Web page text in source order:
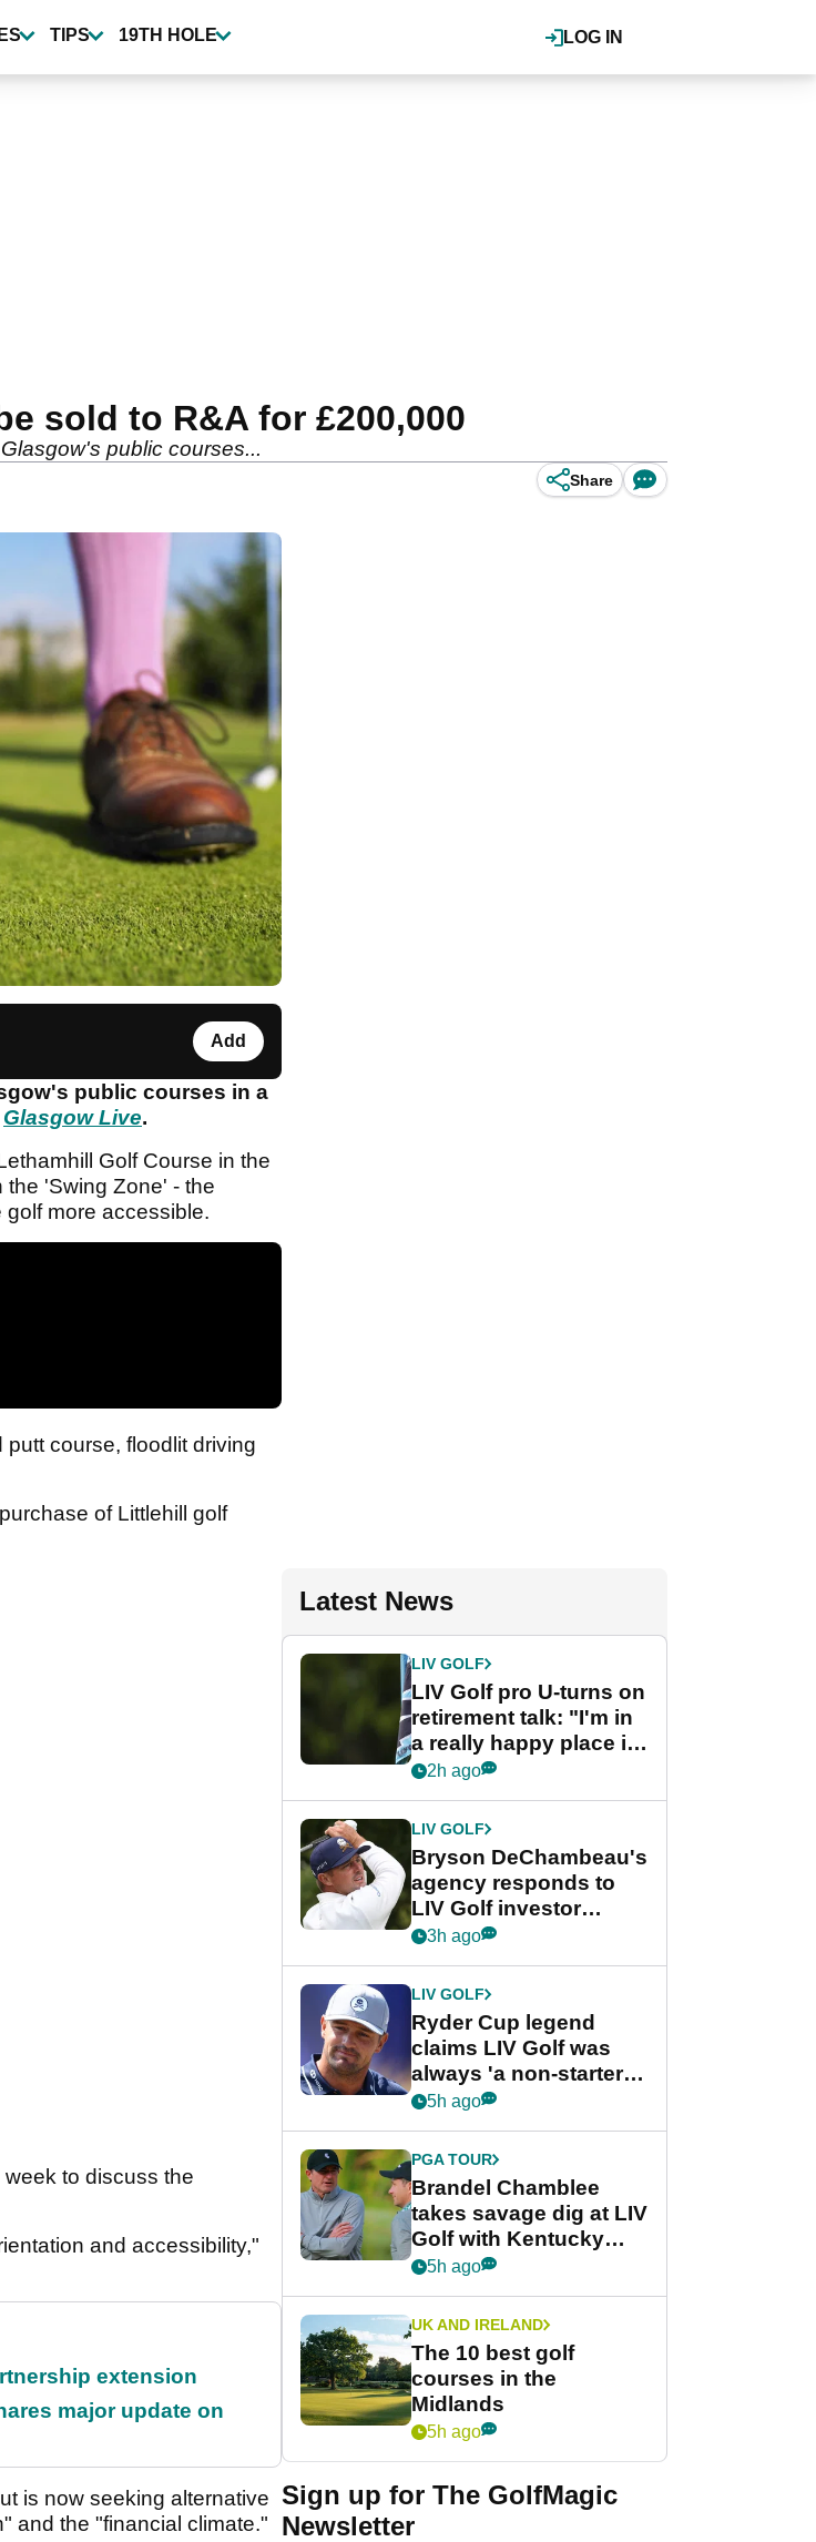
LOG IN
TIPS 19TH HOLE
sold to R&A for £200,000
public courses...
Share
Add
public courses in a
Glasgow Live.
Golf Course in the
the 'Swing Zone' - the
more accessible.
course, floodlit driving
of Littlehill golf
to discuss the
and accessibility,"
extension
major update on
is now seeking alternative
and the "financial climate."
Latest News
LIV GOLF
LIV Golf pro U-turns on
retirement talk: "I'm in
a really happy place in
my life"
2h ago
LIV GOLF
Bryson DeChambeau's
agency responds to
LIV Golf investor
rumours
3h ago
LIV GOLF
Ryder Cup legend
claims LIV Golf was
always 'a non-starter'
despite fresh
5h ago
PGA TOUR
Brandel Chamblee
takes savage dig at LIV
Golf with Kentucky
Derby quip
5h ago
UK AND IRELAND
The 10 best golf
courses in the
Midlands
5h ago
Sign up for The GolfMagic
Newsletter